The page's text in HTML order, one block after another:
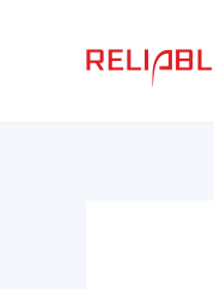
navigation